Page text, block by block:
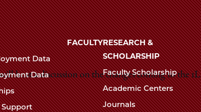
Chicago
The
Law
School
host a discussion on the changes coming to the 1L
The
University
of
Chicago
The
Law
School
Data
Data
Support
FACULTYRESEARCH &
SCHOLARSHIP
Faculty Scholarship
Academic Centers
Journals